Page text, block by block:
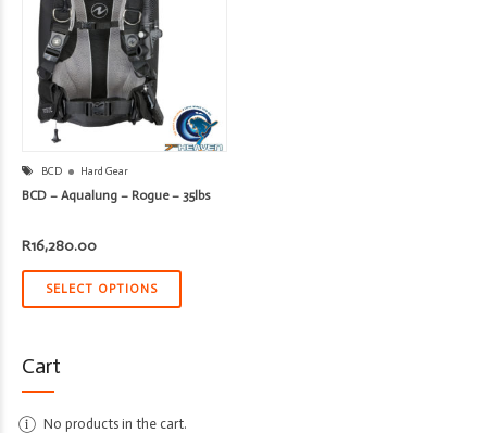
BCD Hard Gear
BCD – Aqualung – Rogue – 35lbs
R16,280.00
SELECT OPTIONS
Cart
No products in the cart.